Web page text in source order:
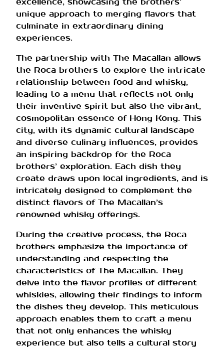
unique approach to merging flavors that
culminate in extraordinary dining
experiences.
The partnership with The Macallan allows
the Roca brothers to explore the intricate
relationship between food and whisky,
leading to a menu that reflects not only
their inventive spirit but also the vibrant,
cosmopolitan essence of Hong Kong. This
city, with its dynamic cultural landscape
and diverse culinary influences, provides
an inspiring backdrop for the Roca
brothers’ exploration. Each dish they
create draws upon local ingredients, and is
intricately designed to complement the
distinct flavors of The Macallan’s
renowned whisky offerings.
During the creative process, the Roca
brothers emphasize the importance of
understanding and respecting the
characteristics of The Macallan. They
delve into the flavor profiles of different
whiskies, allowing their findings to inform
the dishes they develop. This meticulous
approach enables them to craft a menu
that not only enhances the whisky
experience but also tells a cultural story